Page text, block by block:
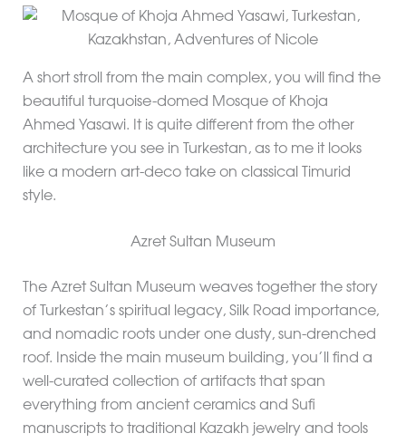
A short stroll from the main complex, you will find the
beautiful turquoise-domed Mosque of Khoja
Ahmed Yasawi. It is quite different from the other
architecture you see in Turkestan, as to me it looks
like a modern art-deco take on classical Timurid
style.
Azret Sultan Museum
The Azret Sultan Museum weaves together the story
of Turkestan’s spiritual legacy, Silk Road importance,
and nomadic roots under one dusty, sun-drenched
roof. Inside the main museum building, you’ll find a
well-curated collection of artifacts that span
everything from ancient ceramics and Sufi
manuscripts to traditional Kazakh jewelry and tools